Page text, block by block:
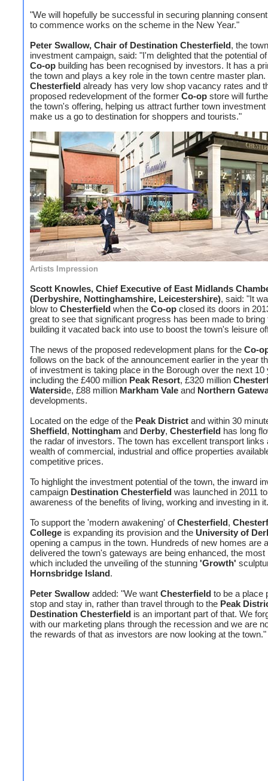
"We will hopefully be successful in securing planning
to commence works on the scheme in the New Year."
Peter Swallow, Chair of Destination Chesterfield, the
investment campaign, said: "I'm delighted that the potential
Co-op building has been recognised by investors. It has a
the town and plays a key role in the town centre master plan.
Chesterfield already has very low shop vacancy rates and
proposed redevelopment of the former Co-op store will
the town's offering, helping us attract further town
make us a go to destination for shoppers and tourists."
Artists Impression
Scott Knowles, Chief Executive of East Midlands
(Derbyshire, Nottinghamshire, Leicestershire), said: "It
blow to Chesterfield when the Co-op closed its doors in
great to see that significant progress has been made to bring
building it vacated back into use to boost the town's leisure
The news of the proposed redevelopment plans for the Co-
follows on the back of the announcement earlier in the year
of investment is taking place in the Borough over the next 10
including the £400 million Peak Resort, £320 million
Waterside, £88 million Markham Vale and Northern
developments.
Located on the edge of the Peak District and within 30
Sheffield, Nottingham and Derby, Chesterfield has long
the radar of investors. The town has excellent transport links
wealth of commercial, industrial and office properties
competitive prices.
To highlight the investment potential of the town, the inward
campaign Destination Chesterfield was launched in 2011
awareness of the benefits of living, working and investing in it.
To support the 'modern awakening' ofChesterfield,
College is expanding its provision and the University of
opening a campus in the town. Hundreds of new homes are
delivered the town's gateways are being enhanced, the most
which included the unveiling of the stunning 'Growth'
Hornsbridge Island.
Peter Swallow added: "We want Chesterfield to be a place
stop and stay in, rather than travel through to the Peak
Destination Chesterfield is an important part of that. We
with our marketing plans through the recession and we are
the rewards of that as investors are now looking at the town."